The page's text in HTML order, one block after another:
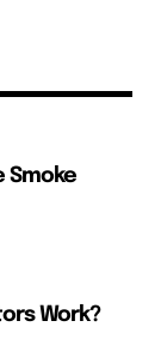
Smoke
Work?